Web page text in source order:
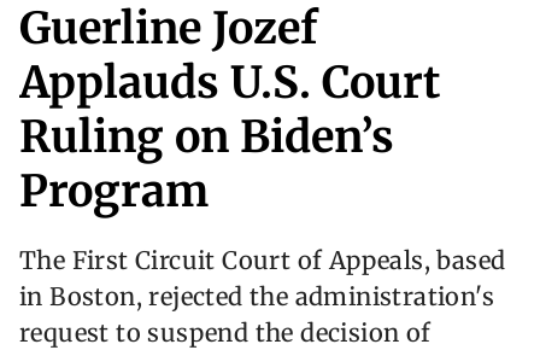
Guerline Jozef
Applauds U.S. Court
Ruling on Biden’s
Program
The First Circuit Court of Appeals, based
in Boston, rejected the administration's
request to suspend the decision of